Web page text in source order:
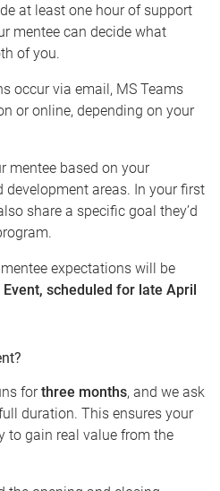
at least one hour of support
mentee can decide what
of you.
occur via email, MS Teams
or online, depending on your
mentee based on your
development areas. In your first
share a specific goal they’d
expectations will be
Event, scheduled for late April
forthree months, and we ask
duration. This ensures your
to gain real value from the